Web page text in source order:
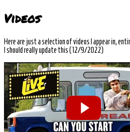
Videos
Here are just a selection of videos I appear in,
I should really update this (12/9/2022)